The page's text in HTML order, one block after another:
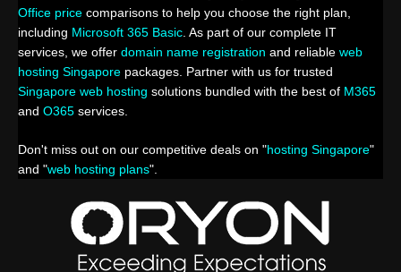
Office price comparisons to help you choose the right plan,
including Microsoft 365 Basic. As part of our complete IT
services, we offer domain name registration and reliable web
hosting Singapore packages. Partner with us for trusted
Singapore web hosting solutions bundled with the best of M365
and O365 services.
Don't miss out on our competitive deals on "hosting Singapore"
and "web hosting plans".